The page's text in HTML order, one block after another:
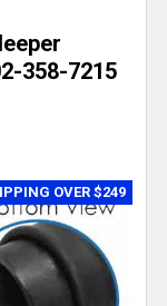
358-7215
OVER $249